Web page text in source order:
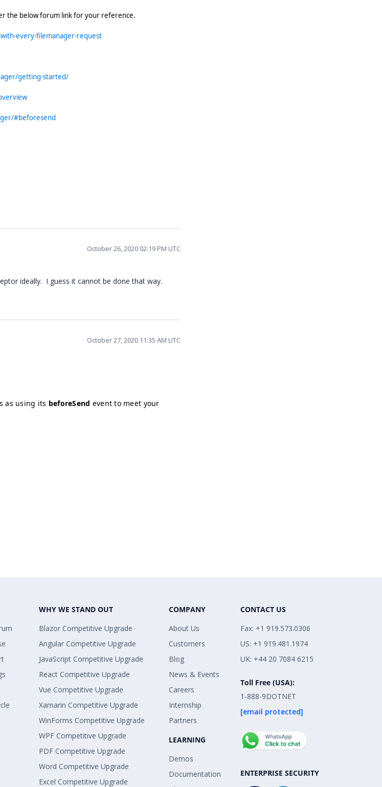
the below forum link for your reference.
every-filemanager-request
getting-started/
#beforesend
October 26, 2020 02:19 PM UTC
ideally. I guess it cannot be done that way.
October 27, 2020 11:35 AM UTC
as using its beforeSend event to meet your
WHY WE STAND OUT
Blazor Competitive Upgrade
Angular Competitive Upgrade
JavaScript Competitive Upgrade
React Competitive Upgrade
Vue Competitive Upgrade
Xamarin Competitive Upgrade
WinForms Competitive Upgrade
WPF Competitive Upgrade
PDF Competitive Upgrade
Word Competitive Upgrade
Excel Competitive Upgrade
COMPANY
About Us
Customers
Blog
News & Events
Careers
Internship
Partners
LEARNING
Demos
Documentation
CONTACT US
Fax: +1 919.573.0306
US: +1 919.481.1974
UK: +44 20 7084 6215
Toll Free (USA):
1-888-9DOTNET
[email protected]
ENTERPRISE SECURITY